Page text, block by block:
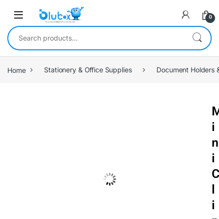
0
Home Stationery & Office Supplies Document Holders
i
n
i
C
i